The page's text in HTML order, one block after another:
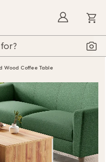
Wood Coffee Table